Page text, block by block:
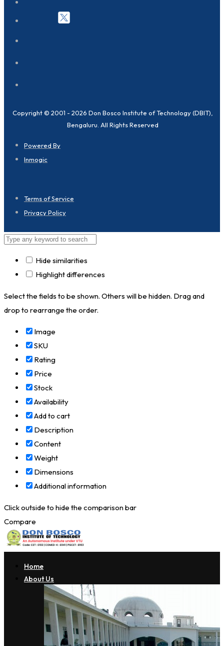
Copyright © 2001 - 2026 Don Bosco Institute of Technology (DBIT),
Bengaluru. All Rights Reserved
Powered By
Inmogic
Terms of Service
Privacy Policy
Hide similarities
Highlight differences
Select the fields to be shown. Others will be hidden. Drag and
drop to rearrange the order.
Image
SKU
Rating
Price
Stock
Availability
Add to cart
Description
Content
Weight
Dimensions
Additional information
Click outside to hide the comparison bar
Compare
Home
About Us